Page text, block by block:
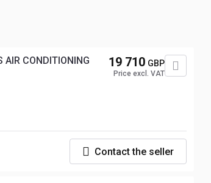
19 710 GBP
Price excl. VAT
Contact the seller